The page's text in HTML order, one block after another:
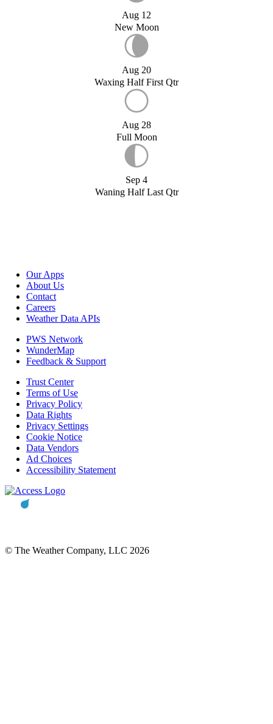
Aug 12
New Moon
Aug 20
Waxing Half First Qtr
Aug 28
Full Moon
Sep 4
Waning Half Last Qtr
Our Apps
About Us
Contact
Careers
Weather Data APIs
PWS Network
WunderMap
Feedback & Support
Trust Center
Terms of Use
Privacy Policy
Data Rights
Privacy Settings
Cookie Notice
Data Vendors
Ad Choices
Accessibility Statement
© The Weather Company, LLC 2026